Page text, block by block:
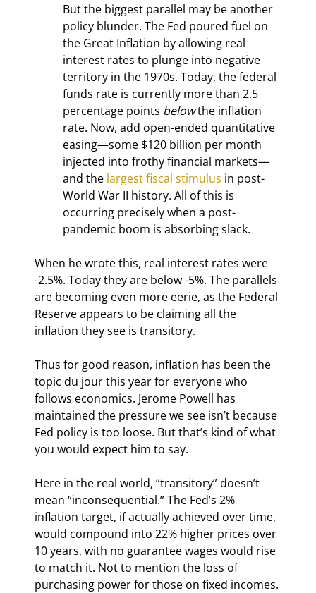
But the biggest parallel may be another
policy blunder. The Fed poured fuel on
the Great Inflation by allowing real
interest rates to plunge into negative
territory in the 1970s. Today, the federal
funds rate is currently more than 2.5
percentage points below the inflation
rate. Now, add open-ended quantitative
easing—some $120 billion per month
injected into frothy financial markets—
and the largest fiscal stimulus in post-
World War II history. All of this is
occurring precisely when a post-
pandemic boom is absorbing slack.
When he wrote this, real interest rates were
-2.5%. Today they are below -5%. The parallels
are becoming even more eerie, as the Federal
Reserve appears to be claiming all the
inflation they see is transitory.
Thus for good reason, inflation has been the
topic du jour this year for everyone who
follows economics. Jerome Powell has
maintained the pressure we see isn’t because
Fed policy is too loose. But that’s kind of what
you would expect him to say.
Here in the real world, “transitory” doesn’t
mean “inconsequential.” The Fed’s 2%
inflation target, if actually achieved over time,
would compound into 22% higher prices over
10 years, with no guarantee wages would rise
to match it. Not to mention the loss of
purchasing power for those on fixed incomes.